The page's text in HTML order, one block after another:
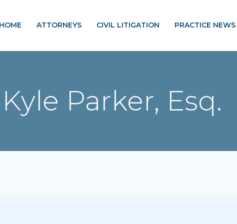
HOME ATTORNEYS CIVIL LITIGATION PRACTICE NEWS
Kyle Parker, Esq.